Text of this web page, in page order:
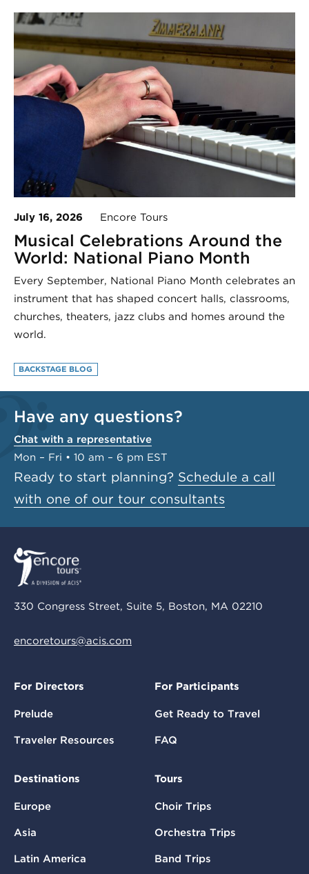
July 16, 2026 Encore Tours
Musical Celebrations Around the
World: National Piano Month
Every September, National Piano Month celebrates an
instrument that has shaped concert halls, classrooms,
churches, theaters, jazz clubs and homes around the
world.
BACKSTAGE BLOG
Have any questions?
Chat with a representative
Mon – Fri • 10 am – 6 pm EST
Ready to start planning? Schedule a call
with one of our tour consultants
330 Congress Street, Suite 5, Boston, MA 02210
encoretours@acis.com
For Directors
Prelude
Traveler Resources
For Participants
Get Ready to Travel
FAQ
Destinations
Europe
Asia
Latin America
Tours
Choir Trips
Orchestra Trips
Band Trips